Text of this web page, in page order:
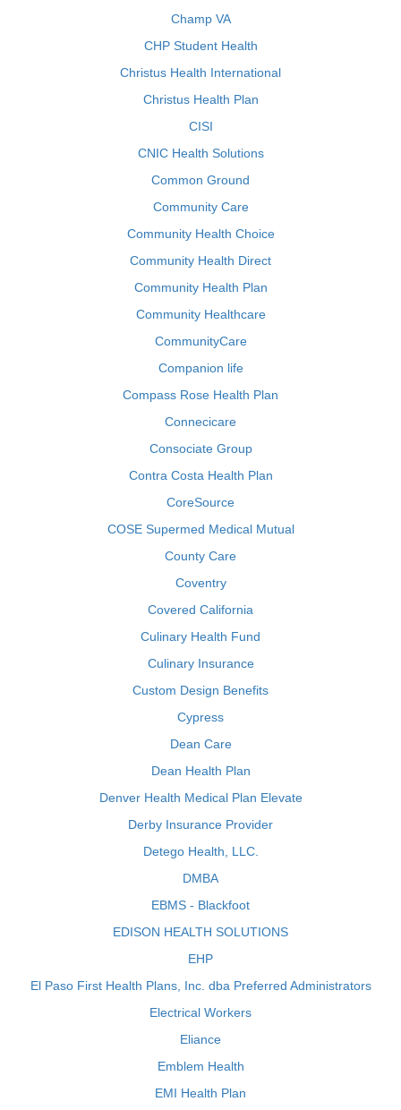
Champ VA
CHP Student Health
Christus Health International
Christus Health Plan
CISI
CNIC Health Solutions
Common Ground
Community Care
Community Health Choice
Community Health Direct
Community Health Plan
Community Healthcare
CommunityCare
Companion life
Compass Rose Health Plan
Connecicare
Consociate Group
Contra Costa Health Plan
CoreSource
COSE Supermed Medical Mutual
County Care
Coventry
Covered California
Culinary Health Fund
Culinary Insurance
Custom Design Benefits
Cypress
Dean Care
Dean Health Plan
Denver Health Medical Plan Elevate
Derby Insurance Provider
Detego Health, LLC.
DMBA
EBMS - Blackfoot
EDISON HEALTH SOLUTIONS
EHP
El Paso First Health Plans, Inc. dba Preferred Administrators
Electrical Workers
Eliance
Emblem Health
EMI Health Plan